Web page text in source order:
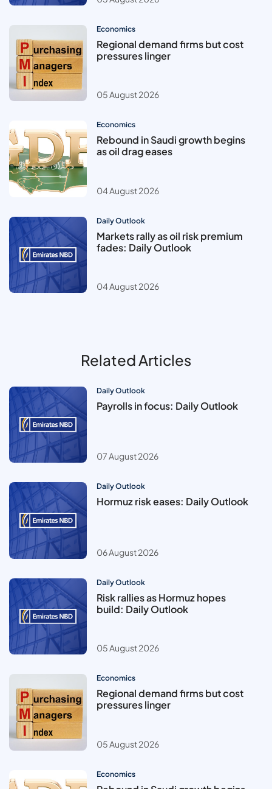
Economics
Regional demand firms but cost
pressures linger
05 August 2026
Economics
Rebound in Saudi growth begins
as oil drag eases
04 August 2026
Daily Outlook
Markets rally as oil risk premium
fades: Daily Outlook
04 August 2026
Related Articles
Daily Outlook
Payrolls in focus: Daily Outlook
07 August 2026
Daily Outlook
Hormuz risk eases: Daily Outlook
06 August 2026
Daily Outlook
Risk rallies as Hormuz hopes
build: Daily Outlook
05 August 2026
Economics
Regional demand firms but cost
pressures linger
05 August 2026
Economics